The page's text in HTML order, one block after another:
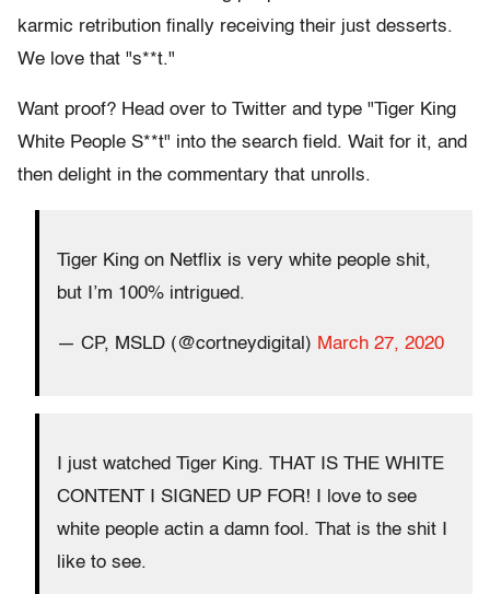
karmic retribution finally receiving their just desserts.
We love that "s**t."
Want proof? Head over to Twitter and type "Tiger King
White People S**t" into the search field. Wait for it, and
then delight in the commentary that unrolls.
Tiger King on Netflix is very white people shit,
but I’m 100% intrigued.
— CP, MSLD (@cortneydigital) March 27, 2020
I just watched Tiger King. THAT IS THE WHITE
CONTENT I SIGNED UP FOR! I love to see
white people actin a damn fool. That is the shit I
like to see.